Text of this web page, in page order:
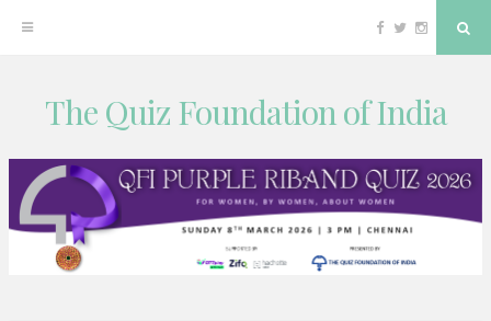
content
Facebook
TwitterInstagram
The Quiz Foundation of India